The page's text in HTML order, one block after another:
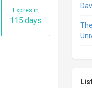
Expires in
115 days